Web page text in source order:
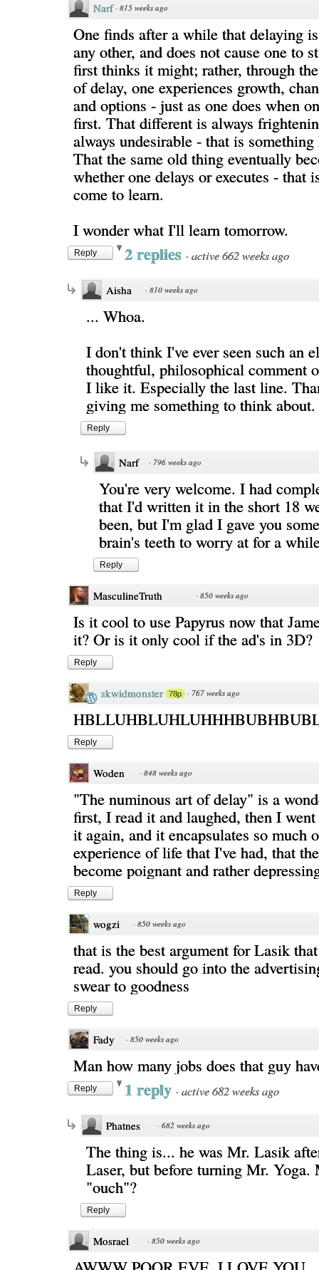
Narf · 815 weeks ago
One finds after a while that delaying
any other, and does not cause one to
first thinks it might; rather, through
of delay, one experiences growth,
and options - just as one does when
first. That different is always
always undesirable - that is
That the same old thing eventually
whether one delays or executes - that
come to learn.
I wonder what I'll learn tomorrow.
Reply 2 replies · active 662 weeks ago
Aisha · 810 weeks ago
... Whoa.
I don't think I've ever seen such an
thoughtful, philosophical comment
I like it. Especially the last line.
giving me something to think about.
Reply
Narf · 796 weeks ago
You're very welcome. I had
that I'd written it in the short 18
been, but I'm glad I gave you
brain's teeth to worry at for a
Reply
MasculineTruth · 850 weeks ago
Is it cool to use Papyrus now that
it? Or is it only cool if the ad's in 3D?
Reply
skwidmonster 78p · 767 weeks ago
Reply
Woden · 848 weeks ago
"The numinous art of delay" is a
first, I read it and laughed, then I
it again, and it encapsulates so much
experience of life that I've had, that
become poignant and rather
Reply
wogzi · 850 weeks ago
that is the best argument for Lasik
read. you should go into the
swear to goodness
Reply
Fady · 850 weeks ago
Man how many jobs does that guy
Reply 1 reply · active 682 weeks ago
Phatnes · 682 weeks ago
The thing is... he was Mr. Lasik
Laser, but before turning Mr. Yoga.
"ouch"?
Reply
Mosrael · 850 weeks ago